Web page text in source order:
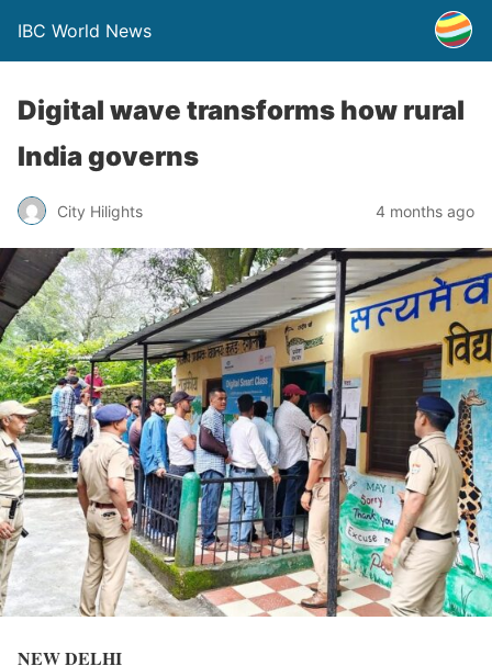
IBC World News
Digital wave transforms how rural
India governs
City Hilights 4 months ago
NEW DELHI